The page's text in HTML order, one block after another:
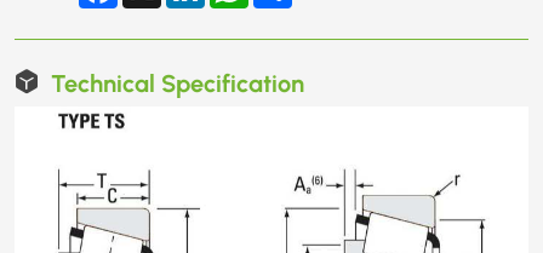
Technical Specification